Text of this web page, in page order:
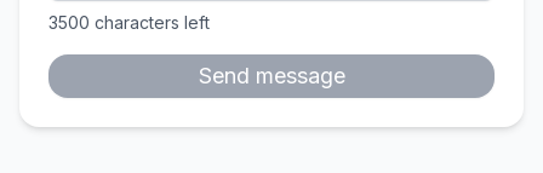
3500 characters left
Send message